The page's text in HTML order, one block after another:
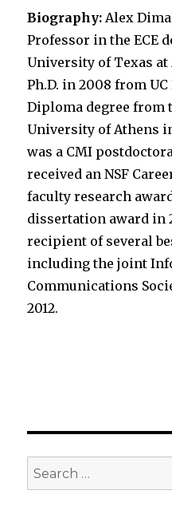
Biography: Alex
Professor in the ECE
University of Texas
Ph.D. in 2008 from
Diploma degree from
University of Athens
was a CMI
received an NSF
faculty research
dissertation award in
recipient of several
including the joint
Communications
2012.
Search
for: